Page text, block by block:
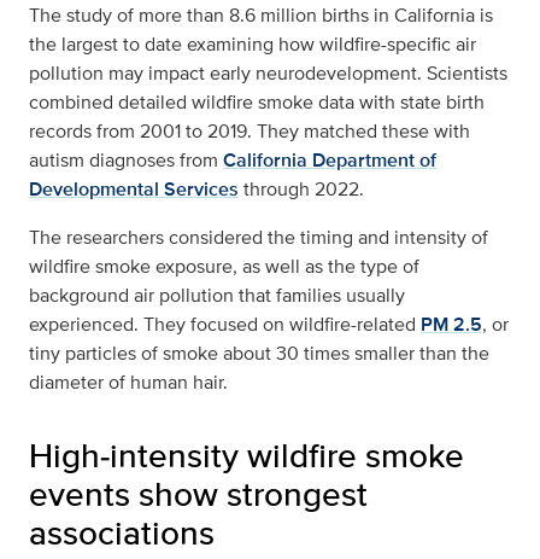
The study of more than 8.6 million births in California is
the largest to date examining how wildfire-specific air
pollution may impact early neurodevelopment. Scientists
combined detailed wildfire smoke data with state birth
records from 2001 to 2019. They matched these with
autism diagnoses from California Department of
Developmental Services through 2022.
The researchers considered the timing and intensity of
wildfire smoke exposure, as well as the type of
background air pollution that families usually
experienced. They focused on wildfire-related PM 2.5, or
tiny particles of smoke about 30 times smaller than the
diameter of human hair.
High‑intensity wildfire smoke
events show strongest
associations